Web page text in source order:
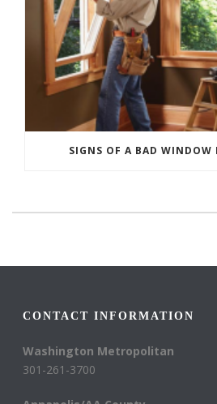
SIGNS OF A BAD
CONTACT INFORMATION
Washington Metropolitan
301-261-3700